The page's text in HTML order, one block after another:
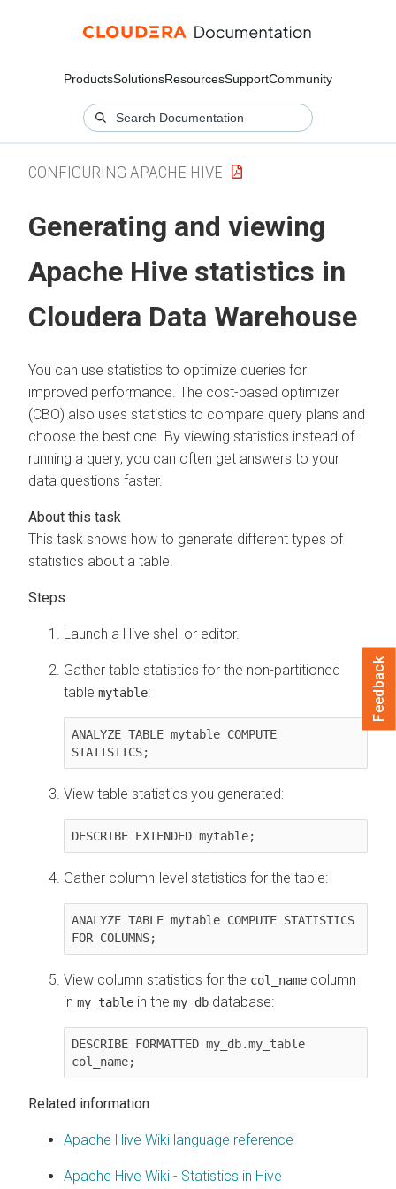
ProductsSolutionsResourcesSupportCommunity
CONFIGURING APACHE HIVE
Generating and viewing
Apache Hive statistics in
Cloudera Data Warehouse
You can use statistics to optimize queries for
improved performance. The cost-based optimizer
(CBO) also uses statistics to compare query plans and
choose the best one. By viewing statistics instead of
running a query, you can often get answers to your
data questions faster.
This task shows how to generate different types of
statistics about a table.
Launch a Hive shell or editor.
Gather table statistics for the non-partitioned
table mytable:
ANALYZE TABLE mytable COMPUTE
STATISTICS;
View table statistics you generated:
DESCRIBE EXTENDED mytable;
Gather column-level statistics for the table:
ANALYZE TABLE mytable COMPUTE STATISTICS
FOR COLUMNS;
View column statistics for the col_name column
in my_table in the my_db database:
DESCRIBE FORMATTED my_db.my_table
col_name;
Related information
Apache Hive Wiki language reference
Apache Hive Wiki - Statistics in Hive
Feedback